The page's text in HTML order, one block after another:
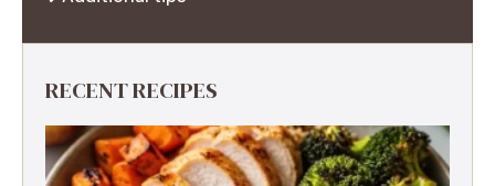
RECENT RECIPES